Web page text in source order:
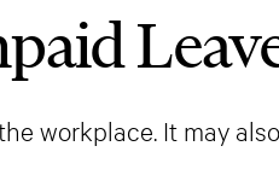
workplace. It may